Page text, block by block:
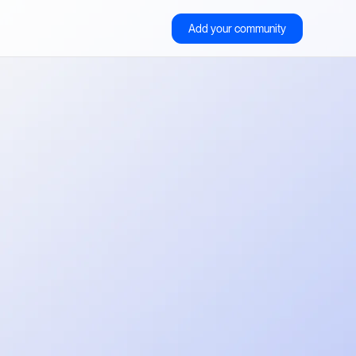
Add your community